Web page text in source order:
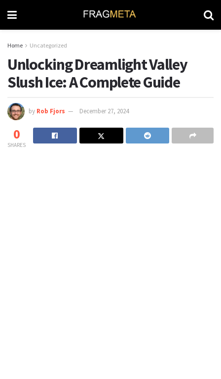
Home Uncategorized
Unlocking Dreamlight Valley
Slush Ice: A Complete Guide
by Rob Fjors December 27, 2024
0
SHARES